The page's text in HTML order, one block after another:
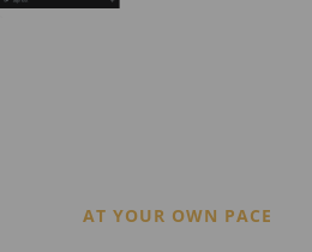
AT YOUR OWN PACE